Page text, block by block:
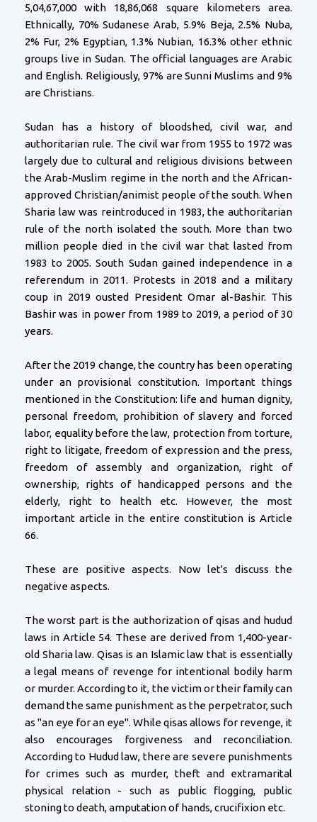
5,04,67,000 with 18,86,068 square kilometers area.
Ethnically, 70% Sudanese Arab, 5.9% Beja, 2.5% Nuba,
2% Fur, 2% Egyptian, 1.3% Nubian, 16.3% other ethnic
groups live in Sudan. The official languages are Arabic
and English. Religiously, 97% are Sunni Muslims and 9%
are Christians.
Sudan has a history of bloodshed, civil war, and
authoritarian rule. The civil war from 1955 to 1972 was
largely due to cultural and religious divisions between
the Arab-Muslim regime in the north and the African-
approved Christian/animist people of the south. When
Sharia law was reintroduced in 1983, the authoritarian
rule of the north isolated the south. More than two
million people died in the civil war that lasted from
1983 to 2005. South Sudan gained independence in a
referendum in 2011. Protests in 2018 and a military
coup in 2019 ousted President Omar al-Bashir. This
Bashir was in power from 1989 to 2019, a period of 30
years.
After the 2019 change, the country has been operating
under an provisional constitution. Important things
mentioned in the Constitution: life and human dignity,
personal freedom, prohibition of slavery and forced
labor, equality before the law, protection from torture,
right to litigate, freedom of expression and the press,
freedom of assembly and organization, right of
ownership, rights of handicapped persons and the
elderly, right to health etc. However, the most
important article in the entire constitution is Article
66.
These are positive aspects. Now let's discuss the
negative aspects.
The worst part is the authorization of qisas and hudud
laws in Article 54. These are derived from 1,400-year-
old Sharia law. Qisas is an Islamic law that is essentially
a legal means of revenge for intentional bodily harm
or murder. According to it, the victim or their family can
demand the same punishment as the perpetrator, such
as "an eye for an eye". While qisas allows for revenge, it
also encourages forgiveness and reconciliation.
According to Hudud law, there are severe punishments
for crimes such as murder, theft and extramarital
physical relation - such as public flogging, public
stoning to death, amputation of hands, crucifixion etc.